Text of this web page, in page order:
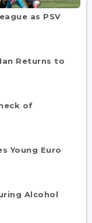
as PSV
Returns to
of
Young Euro
Alcohol